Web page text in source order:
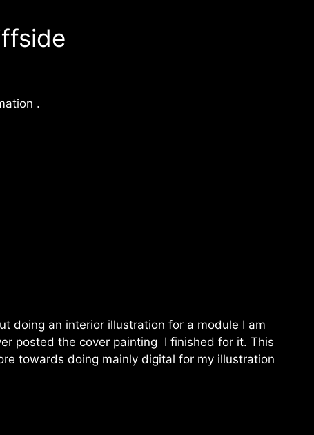
.
doing an interior illustration for a module I am
posted the cover painting I finished for it. This
towards doing mainly digital for my illustration